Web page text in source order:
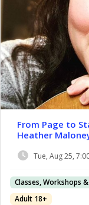
From Page to
Heather
Tue, Aug 25,
Classes, Workshops
Adult 18+